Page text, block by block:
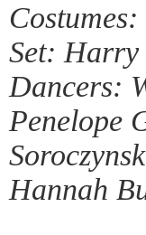
Set:
Dancers:
Penelope
Hannah